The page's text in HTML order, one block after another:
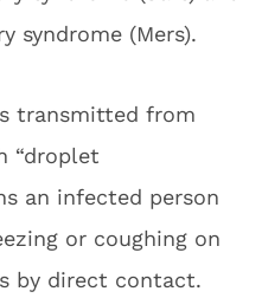
syndrome (Mers).
transmitted from
“droplet
an infected person
or coughing on
by direct contact.